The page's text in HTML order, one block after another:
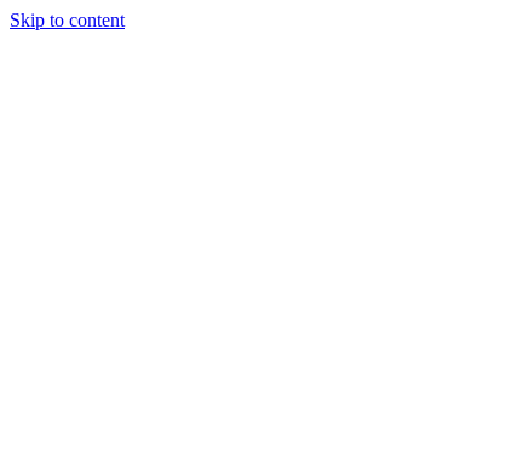
Skip to content